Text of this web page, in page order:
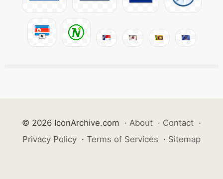
© 2026 IconArchive.com · About · Contact ·
Privacy Policy · Terms of Services · Sitemap